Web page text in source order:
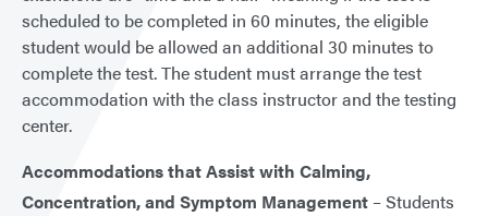
scheduled to be completed in 60 minutes, the eligible
student would be allowed an additional 30 minutes to
complete the test. The student must arrange the test
accommodation with the class instructor and the testing
center.
Accommodations that Assist with Calming,
Concentration, and Symptom Management – Students